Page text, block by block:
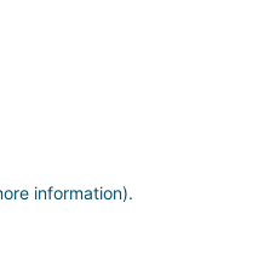
information).